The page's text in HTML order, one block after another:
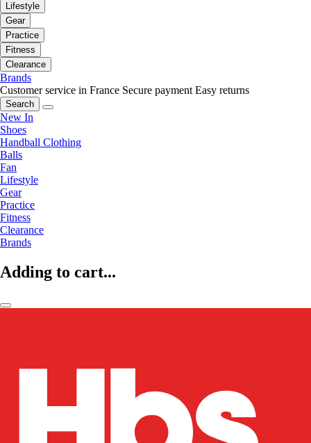
Lifestyle
Gear
Practice
Fitness
Clearance
Brands
Customer service in France Secure payment Easy returns
Search
New In
Shoes
Handball Clothing
Balls
Fan
Lifestyle
Gear
Practice
Fitness
Clearance
Brands
Adding to cart...